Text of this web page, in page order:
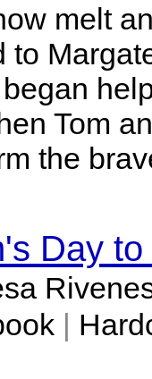
melt
to
Tom
the
Day
|